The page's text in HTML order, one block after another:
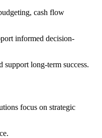
cash flow
informed decision-
long-term success.
focus on strategic